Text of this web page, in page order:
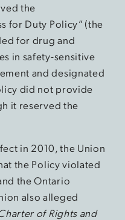
the
for Duty Policy” (the
for drug and
in safety-sensitive
and designated
did not provide
it reserved the
in 2010, the Union
the Policy violated
the Ontario
also alleged
of Rights and